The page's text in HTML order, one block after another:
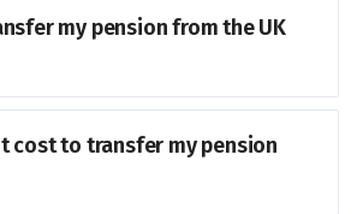
my pension from the UK
cost to transfer my pension